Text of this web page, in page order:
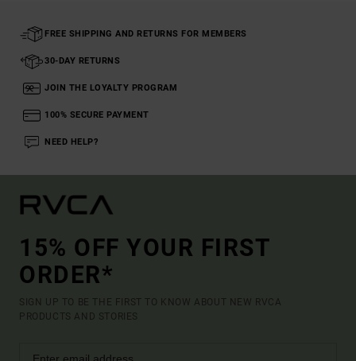
FREE SHIPPING AND RETURNS FOR MEMBERS
30-DAY RETURNS
JOIN THE LOYALTY PROGRAM
100% SECURE PAYMENT
NEED HELP?
15% OFF YOUR FIRST
ORDER*
SIGN UP TO BE THE FIRST TO KNOW ABOUT NEW RVCA
PRODUCTS AND STORIES